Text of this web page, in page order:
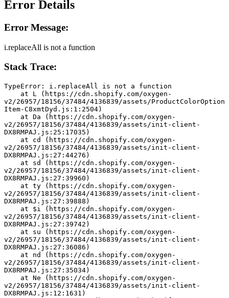
Error Details
Error Message:
i.replaceAll is not a function
Stack Trace:
TypeError: i.replaceAll is not a function
v2/26957/18156/37484/4136839/assets/ProductColorOption
Item-C8xmtDyd.js:1:2504)
v2/26957/18156/37484/4136839/assets/init-client-
DX8RMPAJ.js:25:17035)
v2/26957/18156/37484/4136839/assets/init-client-
DX8RMPAJ.js:27:44276)
v2/26957/18156/37484/4136839/assets/init-client-
DX8RMPAJ.js:27:39960)
v2/26957/18156/37484/4136839/assets/init-client-
DX8RMPAJ.js:27:39888)
v2/26957/18156/37484/4136839/assets/init-client-
DX8RMPAJ.js:27:39742)
v2/26957/18156/37484/4136839/assets/init-client-
DX8RMPAJ.js:27:36086)
v2/26957/18156/37484/4136839/assets/init-client-
DX8RMPAJ.js:27:35034)
v2/26957/18156/37484/4136839/assets/init-client-
DX8RMPAJ.js:12:1631)